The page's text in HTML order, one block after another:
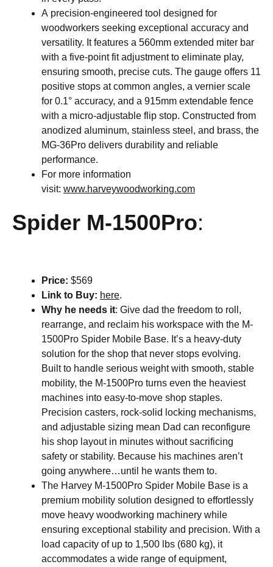
A precision-engineered tool designed for
woodworkers seeking exceptional accuracy and
versatility. It features a 560mm extended miter bar
with a five-point fit adjustment to eliminate play,
ensuring smooth, precise cuts. The gauge offers 11
positive stops at common angles, a vernier scale
for 0.1° accuracy, and a 915mm extendable fence
with a micro-adjustable flip stop. Constructed from
anodized aluminum, stainless steel, and brass, the
MG-36Pro delivers durability and reliable
performance.
For more information
visit: www.harveywoodworking.com
Spider M-1500Pro:
Price: $569
Link to Buy: here.
Why he needs it: Give dad the freedom to roll,
rearrange, and reclaim his workspace with the M-
1500Pro Spider Mobile Base. It’s a heavy-duty
solution for the shop that never stops evolving.
Built to handle serious weight with smooth, stable
mobility, the M-1500Pro turns even the heaviest
machines into easy-to-move shop staples.
Precision casters, rock-solid locking mechanisms,
and adjustable sizing mean Dad can reconfigure
his shop layout in minutes without sacrificing
safety or stability. Because his machines aren’t
going anywhere…until he wants them to.
The Harvey M-1500Pro Spider Mobile Base is a
premium mobility solution designed to effortlessly
move heavy woodworking machinery while
ensuring exceptional stability and precision. With a
load capacity of up to 1,500 lbs (680 kg), it
accommodates a wide range of equipment,